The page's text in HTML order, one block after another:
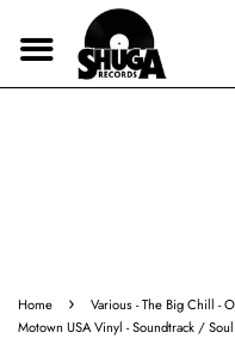
Home ›
Various - The Big Chill -
Motown USA Vinyl - Soundtrack / Soul